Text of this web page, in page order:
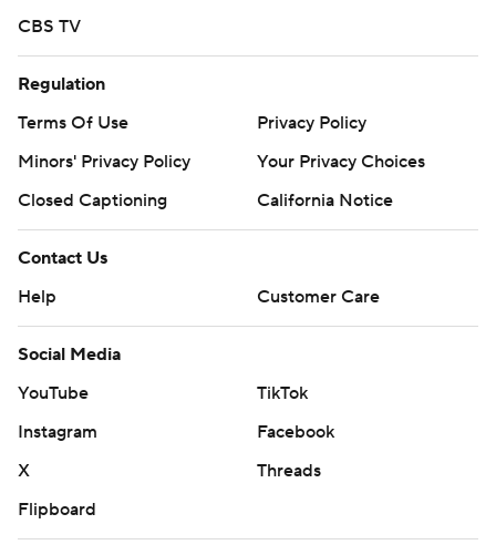
CBS TV
Regulation
Terms Of Use
Privacy Policy
Minors' Privacy Policy
Your Privacy Choices
Closed Captioning
California Notice
Contact Us
Help
Customer Care
Social Media
YouTube
TikTok
Instagram
Facebook
X
Threads
Flipboard